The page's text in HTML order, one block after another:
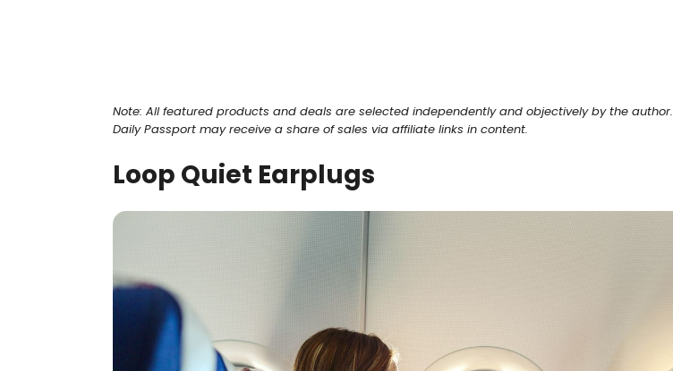
Note: All featured products and deals are selected independently and objectively by the author.
Daily Passport may receive a share of sales via affiliate links in content.
Loop Quiet Earplugs